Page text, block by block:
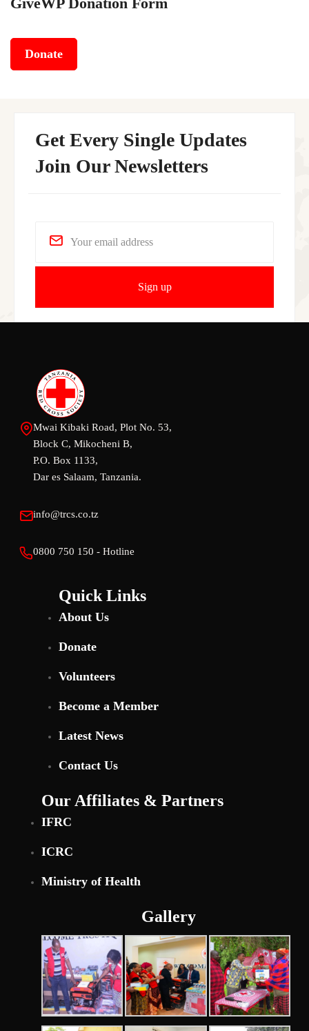
Donate
Get Every Single Updates
Join Our Newsletters
Mwai Kibaki Road, Plot No. 53,
Block C, Mikocheni B,
P.O. Box 1133,
Dar es Salaam, Tanzania.
info@trcs.co.tz
0800 750 150 - Hotline
Quick Links
About Us
Donate
Volunteers
Become a Member
Latest News
Contact Us
Our Affiliates & Partners
IFRC
ICRC
Ministry of Health
Gallery